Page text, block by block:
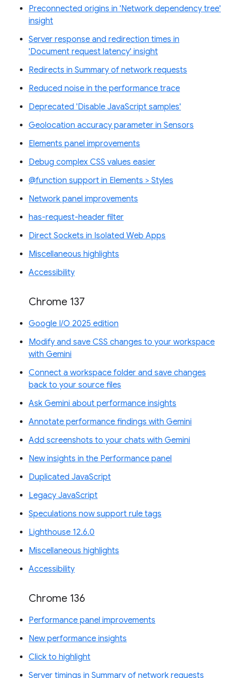
Preconnected origins in 'Network dependency tree'
insight
Server response and redirection times in
'Document request latency' insight
Redirects in Summary of network requests
Reduced noise in the performance trace
Deprecated 'Disable JavaScript samples'
Geolocation accuracy parameter in Sensors
Elements panel improvements
Debug complex CSS values easier
@function support in Elements > Styles
Network panel improvements
has-request-header filter
Direct Sockets in Isolated Web Apps
Miscellaneous highlights
Accessibility
Chrome 137
Google I/O 2025 edition
Modify and save CSS changes to your workspace
with Gemini
Connect a workspace folder and save changes
back to your source files
Ask Gemini about performance insights
Annotate performance findings with Gemini
Add screenshots to your chats with Gemini
New insights in the Performance panel
Duplicated JavaScript
Legacy JavaScript
Speculations now support rule tags
Lighthouse 12.6.0
Miscellaneous highlights
Accessibility
Chrome 136
Performance panel improvements
New performance insights
Click to highlight
Server timings in Summary of network requests